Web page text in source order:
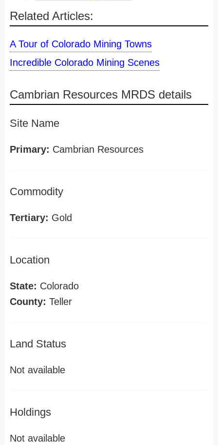
Related Articles:
A Tour of Colorado Mining Towns
Incredible Colorado Mining Scenes
Cambrian Resources MRDS details
Site Name
Primary: Cambrian Resources
Commodity
Tertiary: Gold
Location
State: Colorado
County: Teller
Land Status
Not available
Holdings
Not available